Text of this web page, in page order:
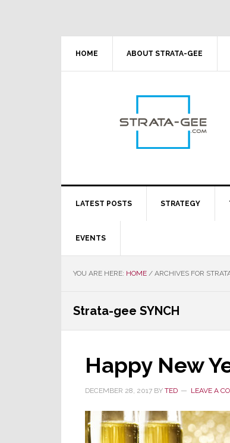
HOME ABOUT STRATA-GEE
LATEST POSTS STRATEGY
EVENTS
YOU ARE HERE: HOME / ARCHIVES FOR
Strata-gee SYNCH
Happy New
DECEMBER 28, 2017 BY TED LEAVE A